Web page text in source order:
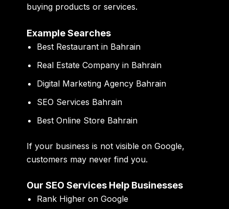
buying products or services.
Example Searches
Best Restaurant in Bahrain
Real Estate Company in Bahrain
Digital Marketing Agency Bahrain
SEO Services Bahrain
Best Online Store Bahrain
If your business is not visible on Google,
customers may never find you.
Our SEO Services Help Businesses
Rank Higher on Google